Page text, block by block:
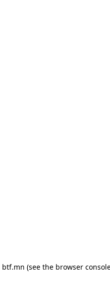
btf.mn (see the browser